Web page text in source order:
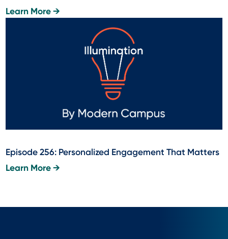
Learn More →
Episode 256: Personalized Engagement That Matters
Learn More →